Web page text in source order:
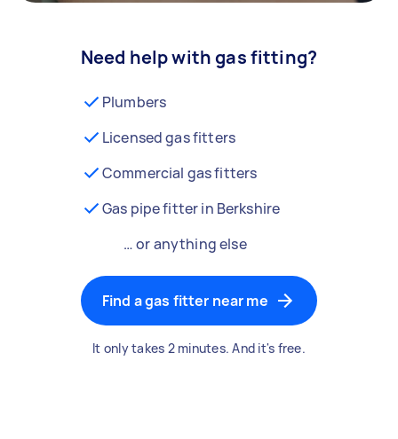
Need help with gas fitting?
Plumbers
Licensed gas fitters
Commercial gas fitters
Gas pipe fitter in Berkshire
… or anything else
Find a gas fitter near me
It only takes 2 minutes. And it's free.